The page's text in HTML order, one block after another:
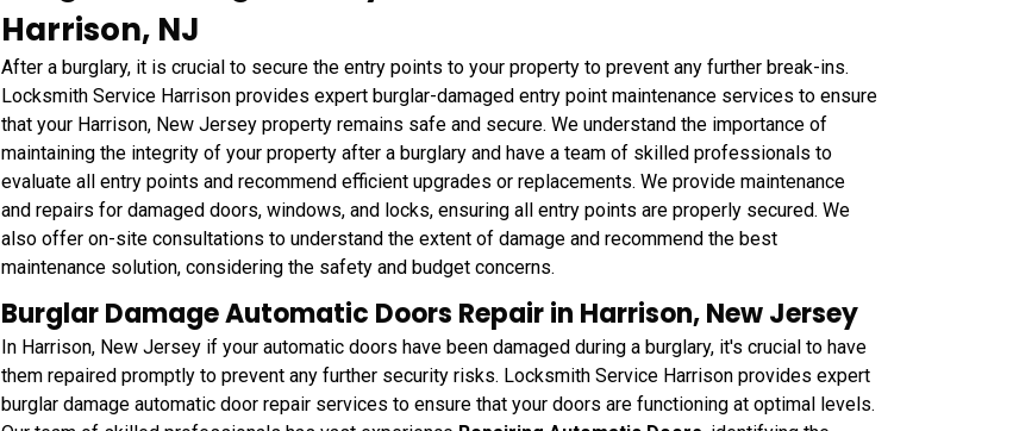
Harrison, NJ
After a burglary, it is crucial to secure the entry points to your property to prevent any further break-ins.
Locksmith Service Harrison provides expert burglar-damaged entry point maintenance services to ensure
that your Harrison, New Jersey property remains safe and secure. We understand the importance of
maintaining the integrity of your property after a burglary and have a team of skilled professionals to
evaluate all entry points and recommend efficient upgrades or replacements. We provide maintenance
and repairs for damaged doors, windows, and locks, ensuring all entry points are properly secured. We
also offer on-site consultations to understand the extent of damage and recommend the best
maintenance solution, considering the safety and budget concerns.
Burglar Damage Automatic Doors Repair in Harrison, New Jersey
In Harrison, New Jersey if your automatic doors have been damaged during a burglary, it's crucial to have
them repaired promptly to prevent any further security risks. Locksmith Service Harrison provides expert
burglar damage automatic door repair services to ensure that your doors are functioning at optimal levels.